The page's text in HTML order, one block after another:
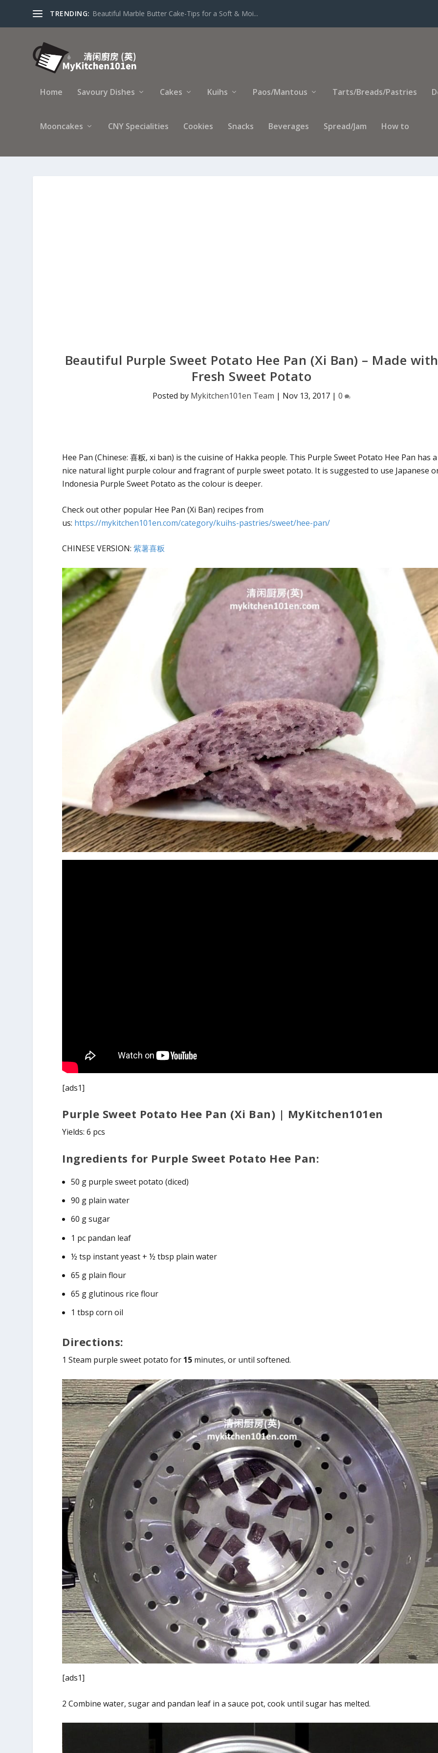
TRENDING: Beautiful Marble Butter Cake-Tips for a Soft & Moi...
Home Savoury Dishes Cakes Kuihs Paos/Mantous Tarts/Breads/Pastries
Mooncakes CNY Specialities Cookies Snacks Beverages Spread/Jam How to
Beautiful Purple Sweet Potato Hee Pan (Xi Ban) – Made with
Fresh Sweet Potato
Posted by Mykitchen101en Team | Nov 13, 2017 |0
Hee Pan (Chinese: 喜粄, xi ban) is the cuisine of Hakka people. This Purple Sweet Potato Hee Pan has a
nice natural light purple colour and fragrant of purple sweet potato. It is suggested to use Japanese
Indonesia Purple Sweet Potato as the colour is deeper.
Check out other popular Hee Pan (Xi Ban) recipes from
us: https://mykitchen101en.com/category/kuihs-pastries/sweet/hee-pan/
CHINESE VERSION:紫薯喜粄
[ads1]
Purple Sweet Potato Hee Pan (Xi Ban) | MyKitchen101en
Yields: 6 pcs
Ingredients for Purple Sweet Potato Hee Pan:
50 g purple sweet potato (diced)
90 g plain water
60 g sugar
1 pc pandan leaf
½ tsp instant yeast + ½ tbsp plain water
65 g plain flour
65 g glutinous rice flour
1 tbsp corn oil
Directions:
1 Steam purple sweet potato for 15 minutes, or until softened.
[ads1]
2 Combine water, sugar and pandan leaf in a sauce pot, cook until sugar has melted.